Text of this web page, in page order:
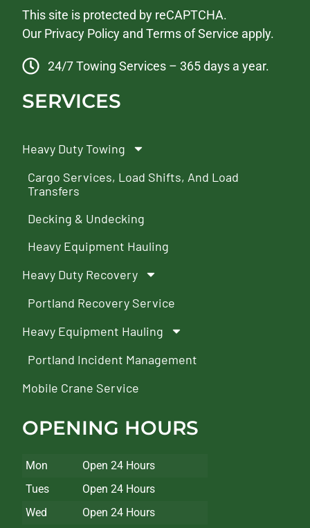
This site is protected by reCAPTCHA.
Our Privacy Policy andTerms of Service apply.
24/7 Towing Services – 365 days a year.
SERVICES
Heavy Duty Towing
Cargo Services, Load Shifts, And Load
Transfers
Decking & Undecking
Heavy Equipment Hauling
Heavy Duty Recovery
Portland Recovery Service
Heavy Equipment Hauling
Portland Incident Management
Mobile Crane Service
OPENING HOURS
Mon
Open 24 Hours
Tues
Open 24 Hours
Wed
Open 24 Hours